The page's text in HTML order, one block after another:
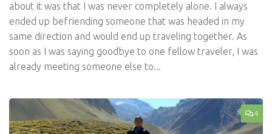
about it was that I was never completely alone. I always
ended up befriending someone that was headed in my
same direction and would end up traveling together. As
soon as I was saying goodbye to one fellow traveler, I was
already meeting someone else to...
4